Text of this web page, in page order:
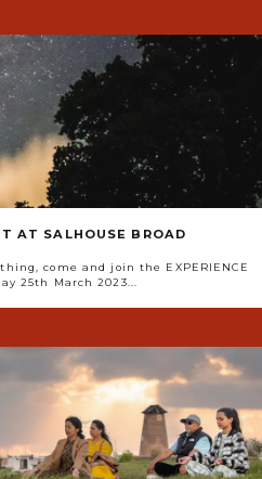
AT SALHOUSE BROAD
come and join the EXPERIENCE
25th March 2023...